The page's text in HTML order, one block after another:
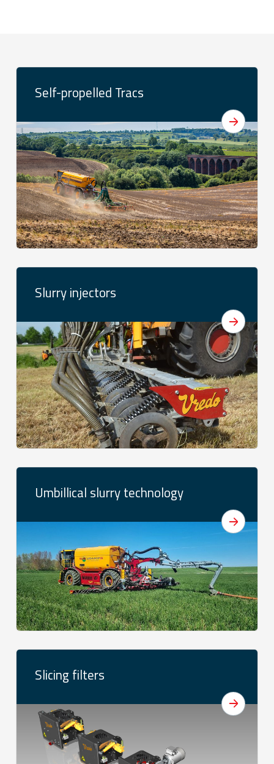
Self-propelled Tracs
Slurry injectors
Umbillical slurry technology
Slicing filters